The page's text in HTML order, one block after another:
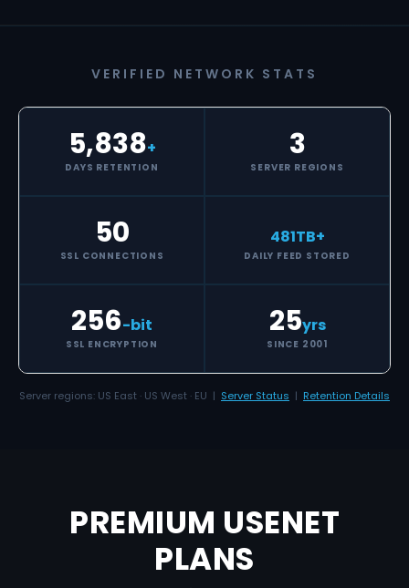
VERIFIED NETWORK STATS
5,838+
DAYS RETENTION
3
SERVER REGIONS
50
SSL CONNECTIONS
481TB+
DAILY FEED STORED
256-bit
SSL ENCRYPTION
25yrs
SINCE 2001
Server regions: US East · US West · EU | Server Status | Retention Details
PREMIUM USENET
PLANS